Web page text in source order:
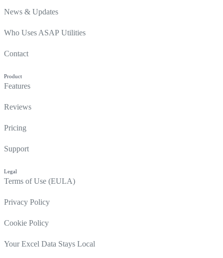
News & Updates
Who Uses ASAP Utilities
Contact
Product
Features
Reviews
Pricing
Support
Legal
Terms of Use (EULA)
Privacy Policy
Cookie Policy
Your Excel Data Stays Local